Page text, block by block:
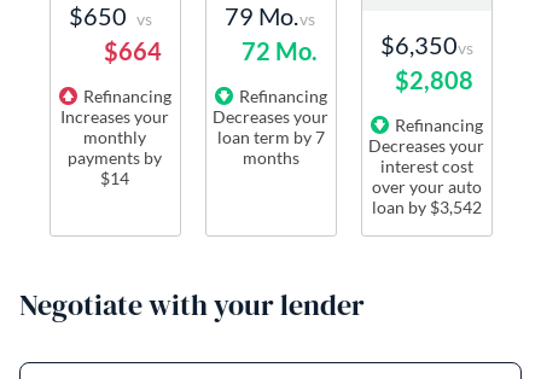
$650 vs
$664
Refinancing
Increasesyour
monthly
payments by
$14
79 Mo.vs
72 Mo.
Refinancing
Decreasesyour
loan term by7
months
$6,350vs
$2,808
Refinancing
Decreasesyour
interest cost
over your auto
loan by $3,542
Negotiate with your lender